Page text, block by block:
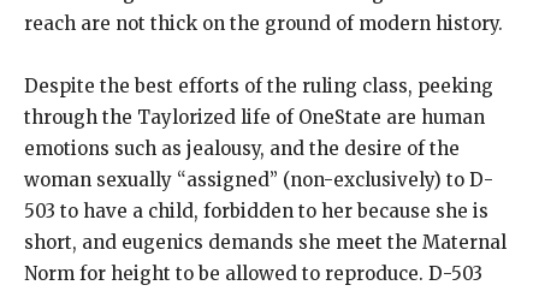
reach are not thick on the ground of modern history.
Despite the best efforts of the ruling class, peeking
through the Taylorized life of OneState are human
emotions such as jealousy, and the desire of the
woman sexually “assigned” (non-exclusively) to D-
503 to have a child, forbidden to her because she is
short, and eugenics demands she meet the Maternal
Norm for height to be allowed to reproduce. D-503